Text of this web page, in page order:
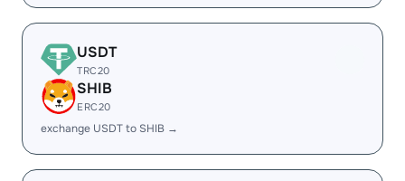
USDT
TRC20
SHIB
ERC20
exchange USDT to SHIB →